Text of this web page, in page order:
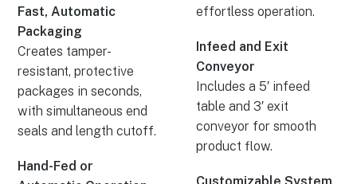
Fast, Automatic
Packaging
Creates tamper-
resistant, protective
packages in seconds,
with simultaneous end
seals and length cutoff.
Hand-Fed or
effortless operation.
Infeed and Exit
Conveyor
Includes a 5′ infeed
table and 3′ exit
conveyor for smooth
product flow.